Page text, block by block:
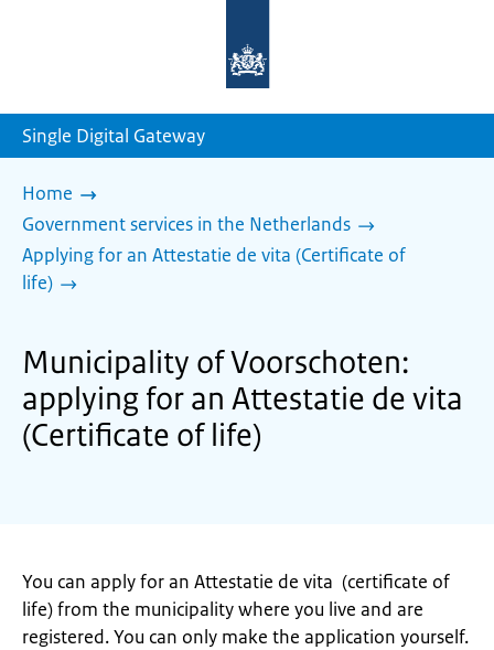
homepage
Single Digital Gateway
Home
Government services in the Netherlands
Applying for an Attestatie de vita (Certificate of
life)
Municipality of Voorschoten:
applying for an Attestatie de vita
(Certificate of life)
You can apply for an Attestatie de vita (certificate of
life) from the municipality where you live and are
registered. You can only make the application yourself.